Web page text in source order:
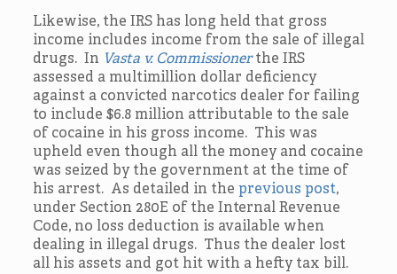
Likewise, the IRS has long held that gross
income includes income from the sale of illegal
drugs. In Vasta v. Commissionerthe IRS
assessed a multimillion dollar deficiency
against a convicted narcotics dealer for failing
to include $6.8 million attributable to the sale
of cocaine in his gross income. This was
upheld even though all the money and cocaine
was seized by the government at the time of
his arrest. As detailed in the previous post,
under Section 280E of the Internal Revenue
Code, no loss deduction is available when
dealing in illegal drugs. Thus the dealer lost
all his assets and got hit with a hefty tax bill.